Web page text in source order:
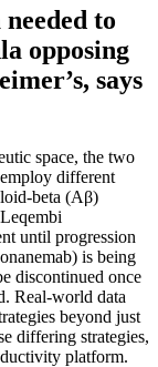
to
opposing
says
space, the two
different
beta (Aβ)
until progression
is being
discontinued once
Real-world data
beyond just
differing strategies,
platform.